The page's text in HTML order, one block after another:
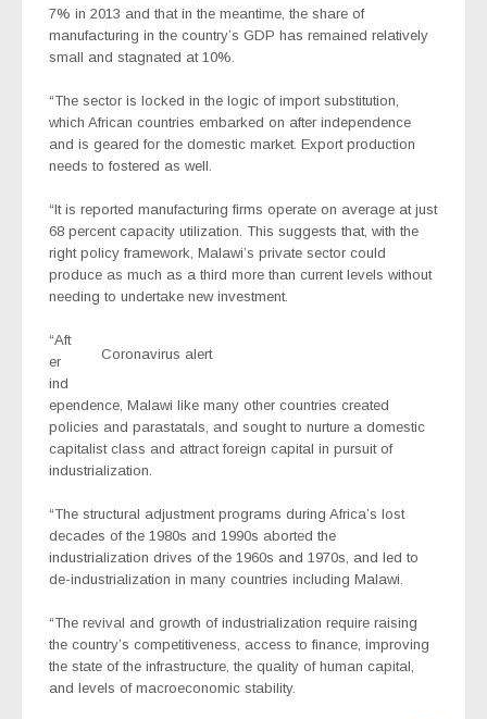
7% in 2013 and that in the meantime, the share of
manufacturing in the country’s GDP has remained relatively
small and stagnated at 10%.
“The sector is locked in the logic of import substitution,
which African countries embarked on after independence
and is geared for the domestic market. Export production
needs to fostered as well.
“It is reported manufacturing firms operate on average at just
68 percent capacity utilization. This suggests that, with the
right policy framework, Malawi’s private sector could
produce as much as a third more than current levels without
needing to undertake new investment.
Coronavirus alert
“Aft
er
ind
ependence, Malawi like many other countries created
policies and parastatals, and sought to nurture a domestic
capitalist class and attract foreign capital in pursuit of
industrialization.
“The structural adjustment programs during Africa’s lost
decades of the 1980s and 1990s aborted the
industrialization drives of the 1960s and 1970s, and led to
de-industrialization in many countries including Malawi.
“The revival and growth of industrialization require raising
the country’s competitiveness, access to finance, improving
the state of the infrastructure, the quality of human capital,
and levels of macroeconomic stability.